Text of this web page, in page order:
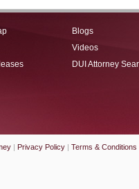
Blogs
Videos
DUI Attorney
| Privacy Policy | Terms & Conditions